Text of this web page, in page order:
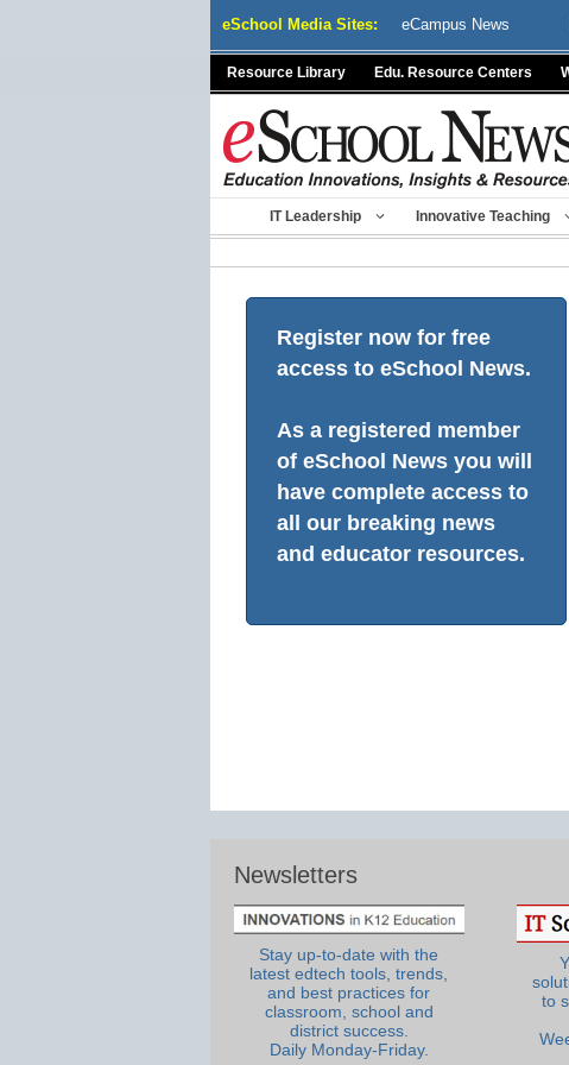
eSchool Media Sites: eCampus News
Resource Library Edu. Resource Centers
IT Leadership Innovative Teaching
Register now for free
access to eSchool News.
As a registered member
of eSchool News you will
have complete access to
all our breaking news
and educator resources.
Newsletters
Stay up-to-date with the
latest edtech tools, trends,
and best practices for
classroom, school and
district success.
Daily Monday-Friday.
to